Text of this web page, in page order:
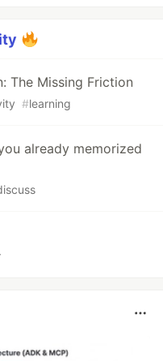
The Missing Friction
#learning
already memorized